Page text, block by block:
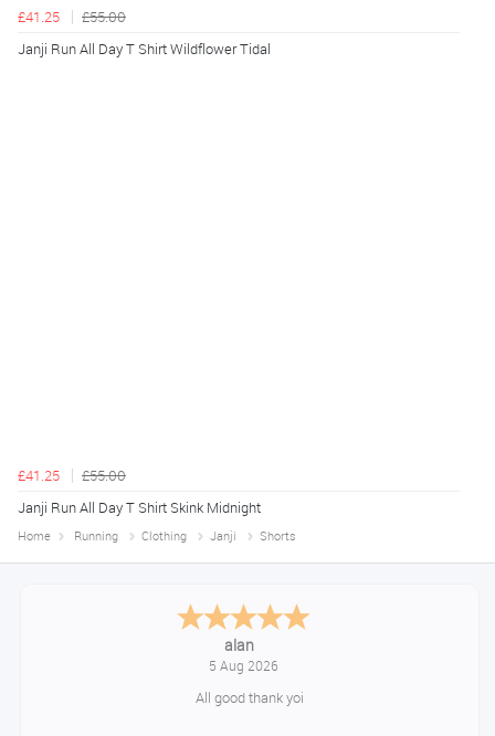
£41.25
£55.00
Janji Run All Day T Shirt Wildflower Tidal
£41.25
£55.00
Janji Run All Day T Shirt Skink Midnight
Home Running Clothing Janji Shorts
Anthony
August 5, 2026
Great gear at good prices. Swift delivery and kept informed at every